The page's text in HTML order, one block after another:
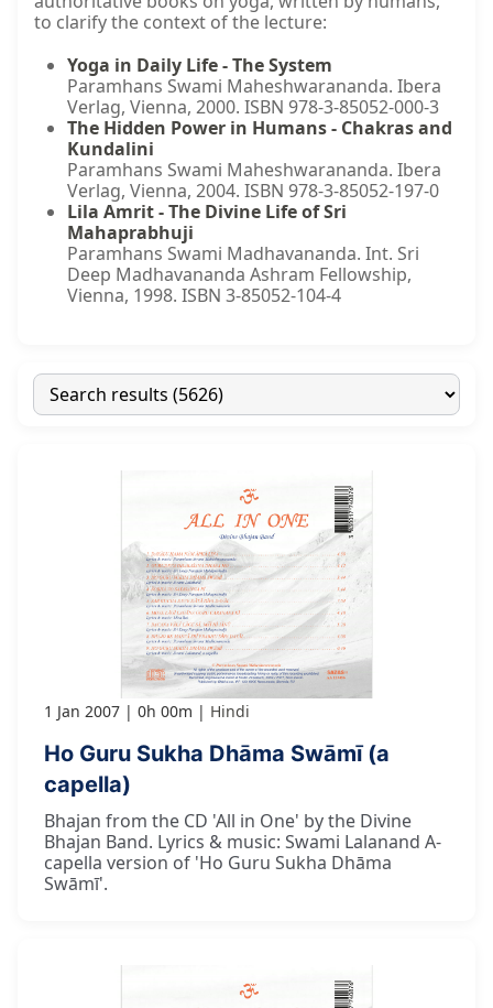
to clarify the context of the lecture:
Yoga in Daily Life - The System
Paramhans Swami Maheshwarananda. Ibera
Verlag, Vienna, 2000. ISBN 978-3-85052-000-3
The Hidden Power in Humans - Chakras and
Kundalini
Paramhans Swami Maheshwarananda. Ibera
Verlag, Vienna, 2004. ISBN 978-3-85052-197-0
Lila Amrit - The Divine Life of Sri
Mahaprabhuji
Paramhans Swami Madhavananda. Int. Sri
Deep Madhavananda Ashram Fellowship,
Vienna, 1998. ISBN 3-85052-104-4
1 Jan 2007 0h 00m Hindi
Ho Guru Sukha Dhāma Swāmī (a
capella)
Bhajan from the CD 'All in One' by the Divine
Bhajan Band. Lyrics & music: Swami Lalanand A-
capella version of 'Ho Guru Sukha Dhāma
Swāmī'.